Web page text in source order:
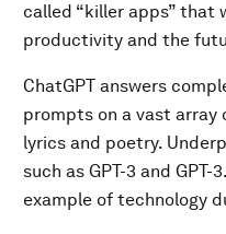
called “killer apps” that
productivity and the
ChatGPT answers
prompts on a vast array
lyrics and poetry.
such as GPT-3 and
example of technology